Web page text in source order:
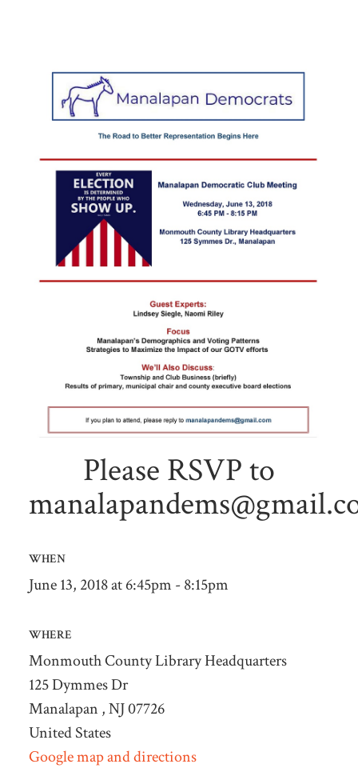
Please RSVP to
WHEN
June 13, 2018 at 6:45pm - 8:15pm
WHERE
Monmouth County Library Headquarters
125 Dymmes Dr
Manalapan , NJ 07726
United States
Google map and directions